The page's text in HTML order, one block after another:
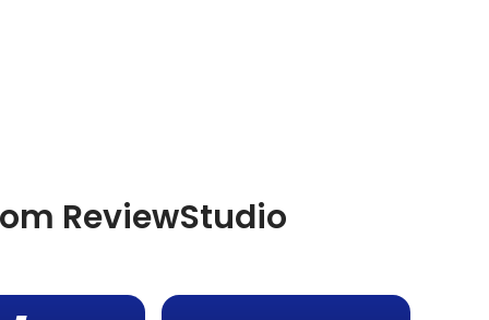
ReviewStudio